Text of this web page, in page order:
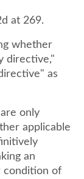
at 269.
whether
directive,"
as
only
applicable
an
condition of